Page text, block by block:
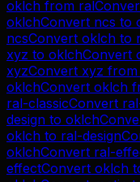
oklch from ral
oklchConvert ncs to
ncsConvert oklch to
xyz to oklchConvert
xyzConvert xyz from
oklchConvert oklch
ral-classicConvert
design to oklch
oklch to ral-design
oklchConvert ral-
effectConvert oklch